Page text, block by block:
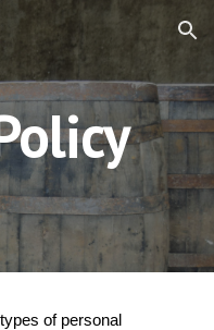
Skip to navigation
of personal